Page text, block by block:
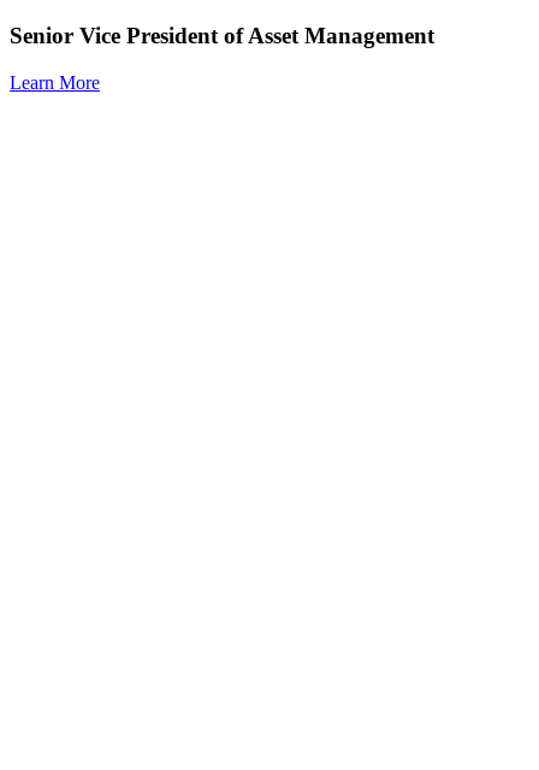
Senior Vice President of Asset Management
Learn More